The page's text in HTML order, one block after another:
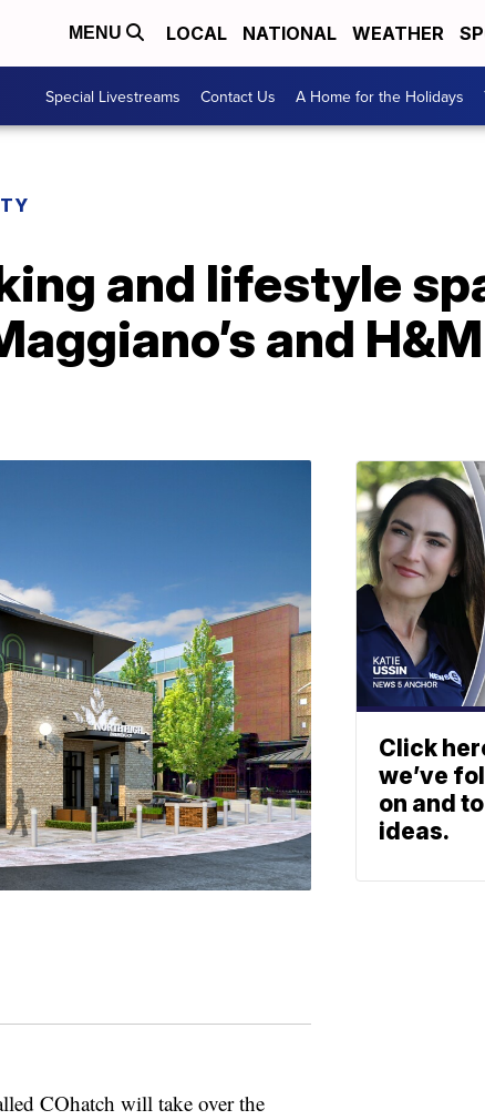
MENU LOCAL NATIONAL WEATHER
Special Livestreams Contact Us A Home for the Holidays
and lifestyle
and
COhatch will take over the
Click
we’ve
on and
ideas.